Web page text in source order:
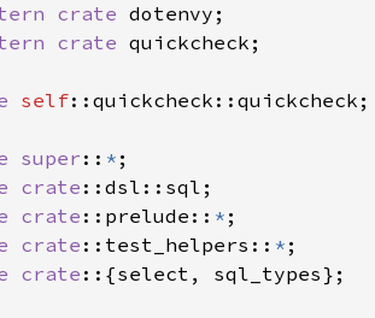
crate
crate
self
super :: *
crate
crate ::prelude:: *
crate ::test_helpers:: *
crate